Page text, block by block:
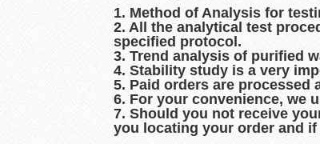
1. Method of Analysis for
2. All the analytical test
specified protocol.
3. Trend analysis of purified
4. Stability study is a very
5. Paid orders are processed
6. For your convenience, we
7. Should you not receive
you locating your order and